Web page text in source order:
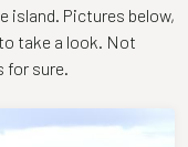
island. Pictures below,
take a look. Not
for sure.